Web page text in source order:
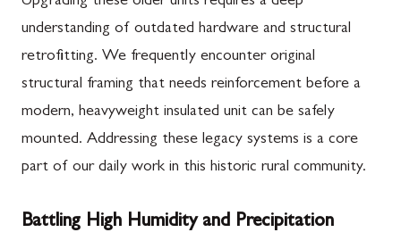
understanding of outdated hardware and structural
retrofitting. We frequently encounter original
structural framing that needs reinforcement before a
modern, heavyweight insulated unit can be safely
mounted. Addressing these legacy systems is a core
part of our daily work in this historic rural community.
Battling High Humidity and Precipitation